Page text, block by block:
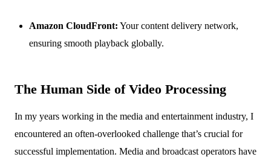
Amazon CloudFront: Your content delivery network,
ensuring smooth playback globally.
The Human Side of Video Processing
In my years working in the media and entertainment industry, I
encountered an often-overlooked challenge that’s crucial for
successful implementation. Media and broadcast operators have